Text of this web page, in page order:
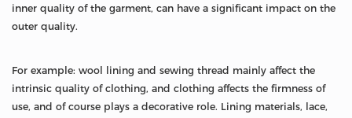
inner quality of the garment, can have a significant impact on the
outer quality.
For example: wool lining and sewing thread mainly affect the
intrinsic quality of clothing, and clothing affects the firmness of
use, and of course plays a decorative role. Lining materials, lace,